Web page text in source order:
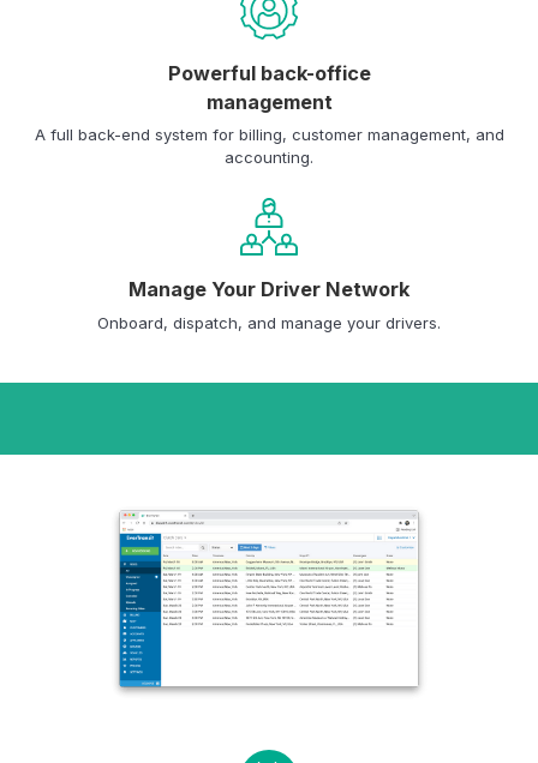
Powerful back-office
management
A full back-end system for billing, customer management, and
accounting.
Manage Your Driver Network
Onboard, dispatch, and manage your drivers.